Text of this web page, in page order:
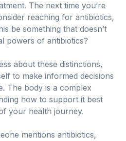
The next time you’re
reaching for antibiotics,
be something that doesn’t
powers of antibiotics?
about these distinctions,
to make informed decisions
The body is a complex
how to support it best
your health journey.
mentions antibiotics,